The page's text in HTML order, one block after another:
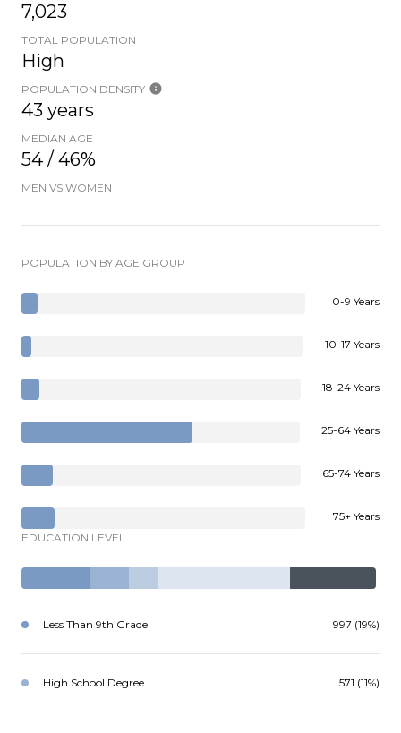
7,023
TOTAL POPULATION
High
POPULATION DENSITY
43 years
MEDIAN AGE
54 / 46%
MEN VS WOMEN
POPULATION BY AGE GROUP
0-9 Years
10-17 Years
18-24 Years
25-64 Years
65-74 Years
75+ Years
EDUCATION LEVEL
Less Than 9th Grade 997 (19%)
High School Degree 571 (11%)